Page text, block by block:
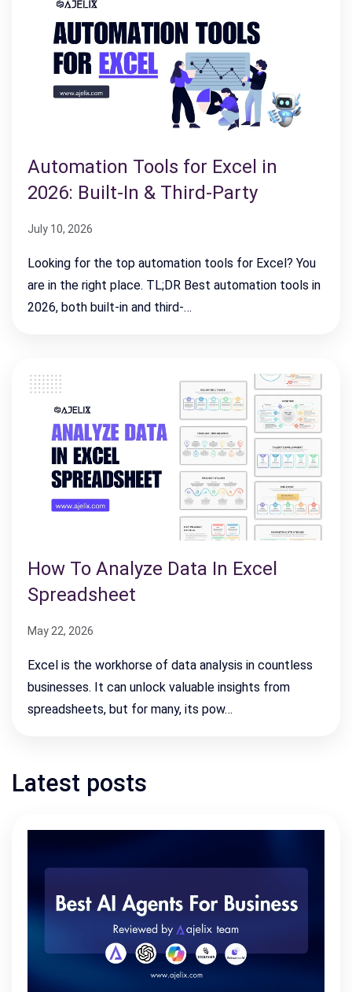
Automation Tools for Excel in
2026: Built-In & Third-Party
July 10, 2026
Looking for the top automation tools for Excel? You
are in the right place. TL;DR Best automation tools in
2026, both built-in and third-…
How To Analyze Data In Excel
Spreadsheet
May 22, 2026
Excel is the workhorse of data analysis in countless
businesses. It can unlock valuable insights from
spreadsheets, but for many, its pow…
Latest posts